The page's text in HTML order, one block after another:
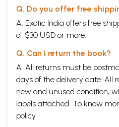
Q. Do you offer free
A. Exotic India offers free
of $30 USD or more.
Q. Can I return the book?
A. All returns must be
days of the delivery date. All
new and unused condition,
labels attached. To know
policy